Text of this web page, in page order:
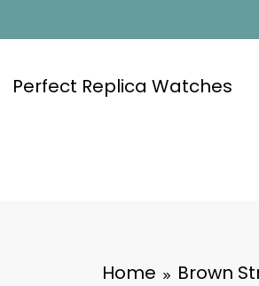
Perfect Replica Watches
Home Brown